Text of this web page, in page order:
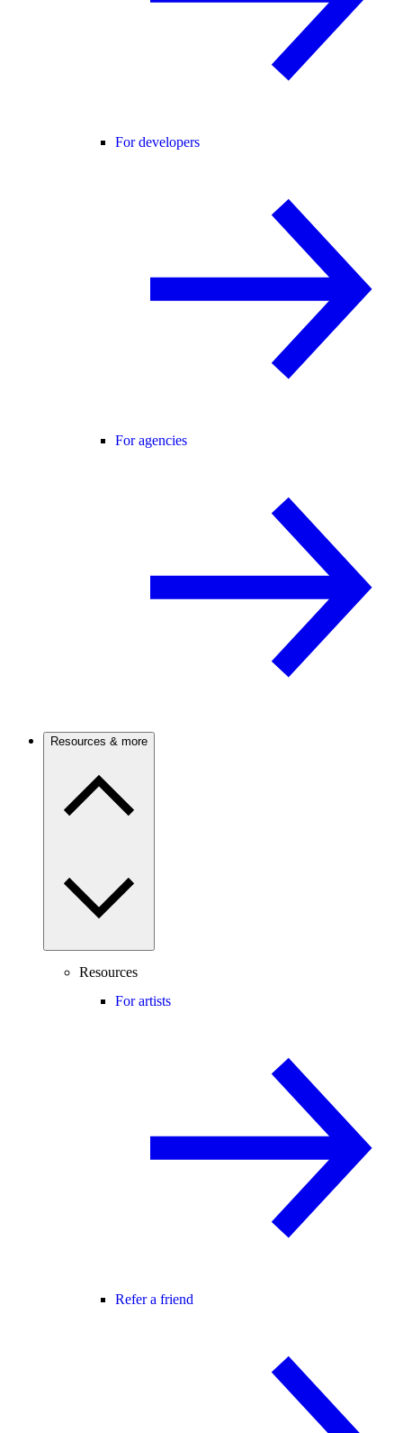
For developers
For agencies
Resources & more
Resources
For artists
Refer a friend